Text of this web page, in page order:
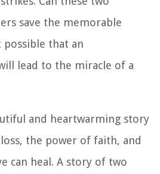
save the memorable
possible that an
lead to the miracle of a
and heartwarming story
the power of faith, and
can heal. A story of two